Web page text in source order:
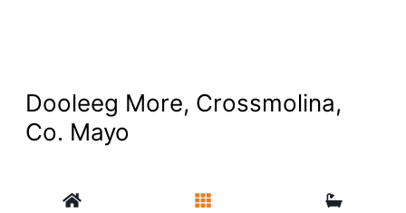
Dooleeg More, Crossmolina,
Co. Mayo